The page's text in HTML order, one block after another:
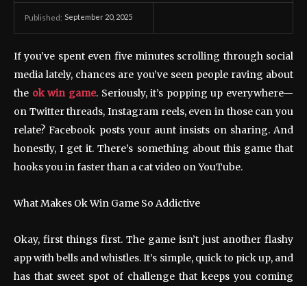
Published: September 20, 2025
If you’ve spent even five minutes scrolling through social
media lately, chances are you’ve seen people raving about
the ok win game. Seriously, it’s popping up everywhere—
on Twitter threads, Instagram reels, even in those can you
relate? Facebook posts your aunt insists on sharing. And
honestly, I get it. There’s something about this game that
hooks you in faster than a cat video on YouTube.
What Makes Ok Win Game So Addictive
Okay, first things first. The game isn’t just another flashy
app with bells and whistles. It’s simple, quick to pick up, and
has that sweet spot of challenge that keeps you coming